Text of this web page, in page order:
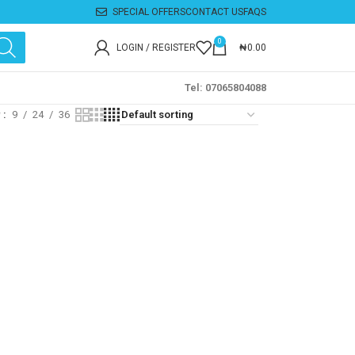
SPECIAL OFFERSCONTACT USFAQS
LOGIN / REGISTER
0
₦0.00
Tel: 07065804088
9 24 36